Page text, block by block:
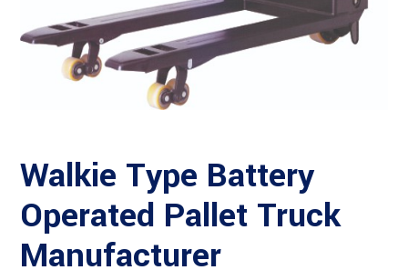
Walkie Type Battery
Operated Pallet Truck
Manufacturer